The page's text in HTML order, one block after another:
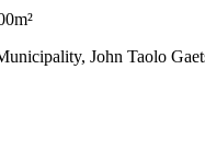
John Taolo